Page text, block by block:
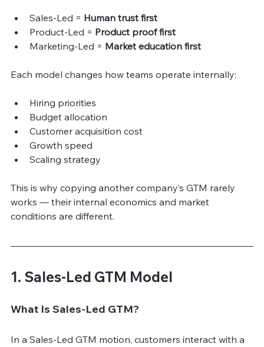
Sales-Led = Human trust first
Product-Led = Product proof first
Marketing-Led = Market education first
Each model changes how teams operate internally:
Hiring priorities
Budget allocation
Customer acquisition cost
Growth speed
Scaling strategy
This is why copying another company’s GTM rarely
works — their internal economics and market
conditions are different.
1. Sales-Led GTM Model
What Is Sales-Led GTM?
In a Sales-Led GTM motion, customers interact with a